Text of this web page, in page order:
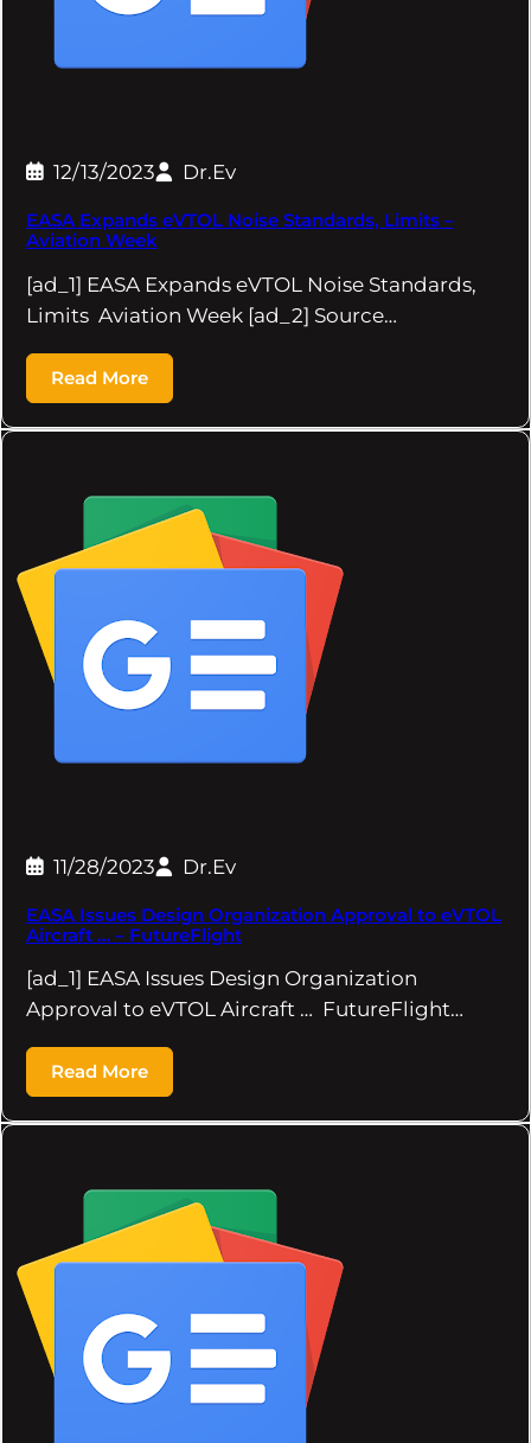
12/13/2023 Dr.Ev
EASA Expands eVTOL Noise Standards, Limits –
Aviation Week
[ad_1] EASA Expands eVTOL Noise Standards,
Limits Aviation Week [ad_2] Source…
Read More
11/28/2023 Dr.Ev
EASA Issues Design Organization Approval to eVTOL
Aircraft … – FutureFlight
[ad_1] EASA Issues Design Organization
Approval to eVTOL Aircraft … FutureFlight…
Read More